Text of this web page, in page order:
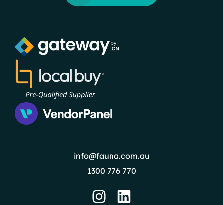
info@fauna.com.au
1300 776 770